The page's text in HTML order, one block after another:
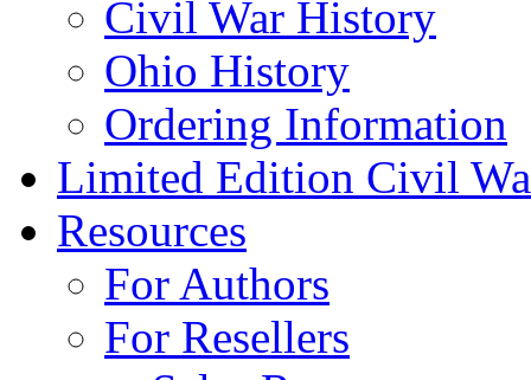
Civil War History
Ohio History
Ordering Information
Limited Edition Civil
Resources
For Authors
For Resellers